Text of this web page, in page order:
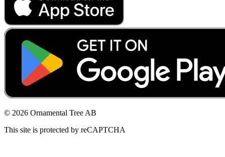
© 2026 Ornamental Tree AB
This site is protected by reCAPTCHA